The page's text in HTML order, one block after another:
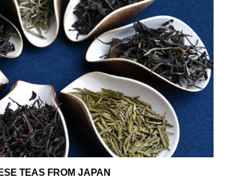
TEAS FROM JAPAN